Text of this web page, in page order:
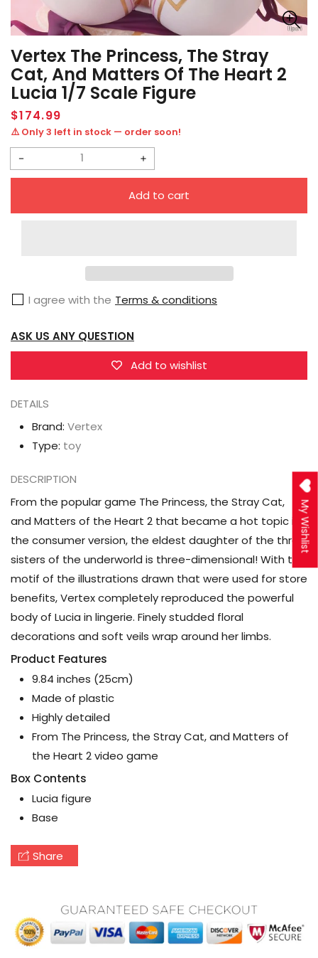
Vertex The Princess, The Stray
Cat, And Matters Of The Heart 2
Lucia 1/7 Scale Figure
Regular
price
$174.99
⚠️ Only 3 left in stock — order soon!
Decrease
Stray
and
of
the
Lucia
1/7
Scale
Figure
Increase
Princess,
the
Stray
Matters
of
Scale
Figure
Add to cart
I agree with the Terms & conditions
ASK US ANY QUESTION
Add to wishlist
DETAILS
Brand: Vertex
Type: toy
DESCRIPTION
From the popular game The Princess, the Stray Cat,
and Matters of the Heart 2 that became a hot topic in
the consumer version, the eldest daughter of the three
sisters of the underworld is three-dimensional! With the
motif of the illustrations drawn that were used for store
benefits, Vertex completely reproduced the powerful
body of Lucia in lingerie. Finely studded floral
decorations and soft veils wrap around her limbs.
Product Features
9.84 inches (25cm)
Made of plastic
Highly detailed
From The Princess, the Stray Cat, and Matters of
the Heart 2 video game
Box Contents
Lucia figure
Base
Share
My Wishlist